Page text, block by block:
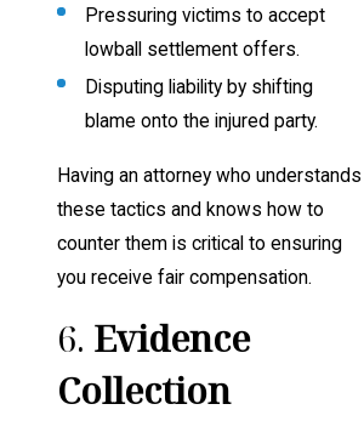
Pressuring victims to accept
lowball settlement offers.
Disputing liability by shifting
blame onto the injured party.
Having an attorney who understands
these tactics and knows how to
counter them is critical to ensuring
you receive fair compensation.
6. Evidence
Collection